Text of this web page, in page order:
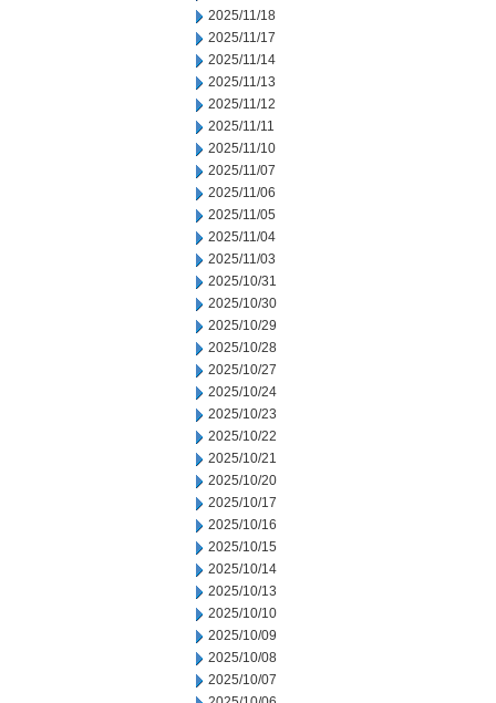
2025/11/18
2025/11/17
2025/11/14
2025/11/13
2025/11/12
2025/11/11
2025/11/10
2025/11/07
2025/11/06
2025/11/05
2025/11/04
2025/11/03
2025/10/31
2025/10/30
2025/10/29
2025/10/28
2025/10/27
2025/10/24
2025/10/23
2025/10/22
2025/10/21
2025/10/20
2025/10/17
2025/10/16
2025/10/15
2025/10/14
2025/10/13
2025/10/10
2025/10/09
2025/10/08
2025/10/07